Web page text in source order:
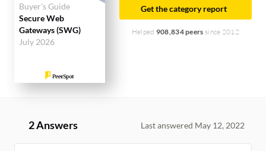
Buyer's Guide
Secure Web
Gateways (SWG)
July 2026
Get the category report
Helped 908,834 peers since 2012
2 Answers Last answered May 12, 2022